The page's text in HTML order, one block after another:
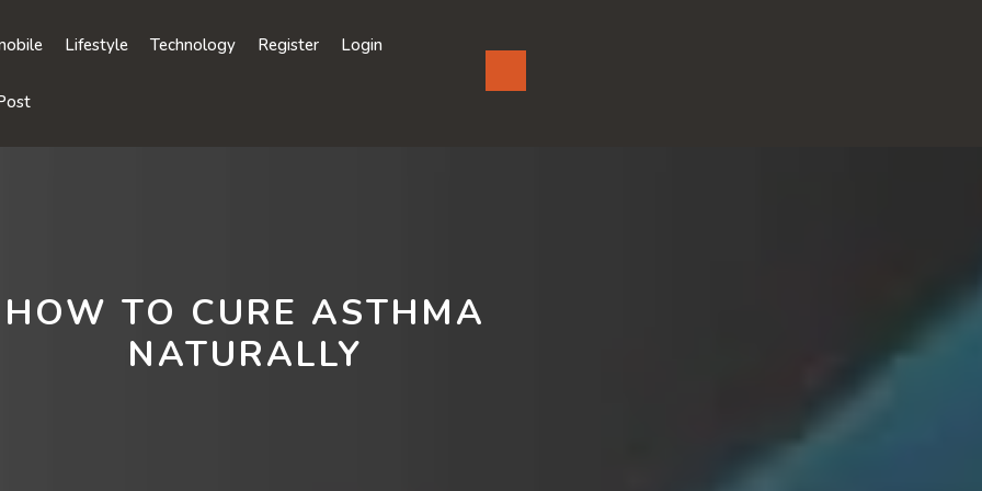
Lifestyle Technology Register Login
HOW TO CURE ASTHMA
NATURALLY